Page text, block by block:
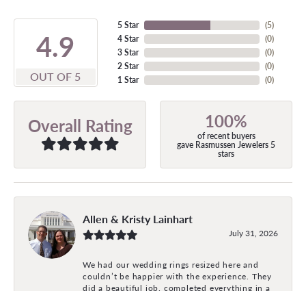
4.9
OUT OF 5
5 Star
4 Star
3 Star
2 Star
1 Star
(5)
(0)
(0)
(0)
(0)
Overall Rating 100%
of recent buyers
gave Rasmussen Jewelers 5
stars
Allen & Kristy Lainhart
July 31, 2026
We had our wedding rings resized here and
couldn’t be happier with the experience. They
did a beautiful job, completed everything in a